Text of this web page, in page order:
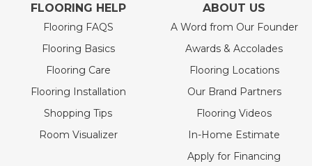
FLOORING HELP
Flooring FAQS
Flooring Basics
Flooring Care
Flooring Installation
Shopping Tips
Room Visualizer
ABOUT US
A Word from Our Founder
Awards & Accolades
Flooring Locations
Our Brand Partners
Flooring Videos
In-Home Estimate
Apply for Financing